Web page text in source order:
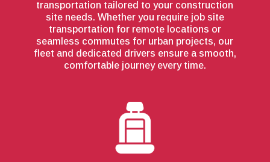
transportation tailored to your construction
site needs. Whether you require job site
transportation for remote locations or
seamless commutes for urban projects, our
fleet and dedicated drivers ensure a smooth,
comfortable journey every time.